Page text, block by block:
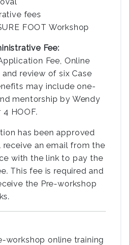
fees
FOOT Workshop
Fee:
Fee, Online
and review of six Case
may include one-
mentorship by Wendy
HOOF.
has been approved
an email from the
with the link to pay the
This fee is required and
the Pre-workshop
workshop online training